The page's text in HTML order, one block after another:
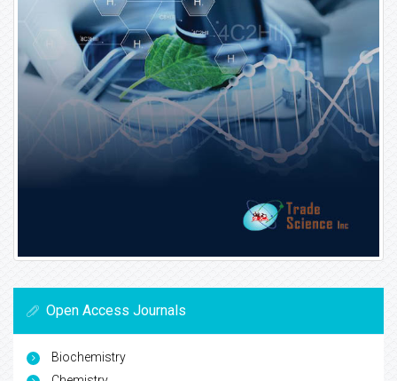
Open Access Journals
Biochemistry